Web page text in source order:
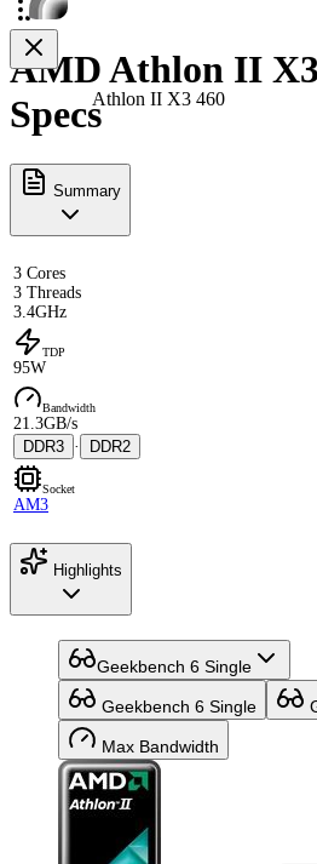
Athlon II X3 460
AMD Athlon II
Specs
Summary
3 Cores
3 Threads
3.4GHz
TDP
95W
Bandwidth
21.3GB/s
DDR3 · DDR2
Socket
AM3
Highlights
Geekbench 6 Single
Geekbench 6 Single
Max Bandwidth